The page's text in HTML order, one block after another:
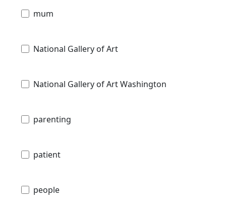
mum
National Gallery of Art
National Gallery of Art Washington
parenting
patient
people